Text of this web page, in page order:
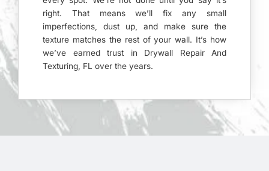
right. That means we’ll fix any small
imperfections, dust up, and make sure the
texture matches the rest of your wall. It’s how
we’ve earned trust in Drywall Repair And
Texturing, FL over the years.